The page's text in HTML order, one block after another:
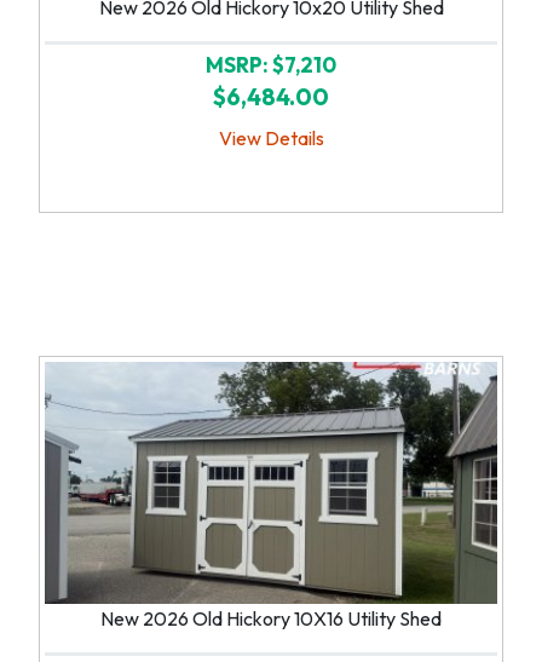
New 2026 Old Hickory 10x20 Utility Shed
MSRP: $7,210
$6,484.00
View Details
New 2026 Old Hickory 10X16 Utility Shed